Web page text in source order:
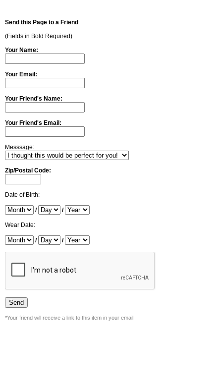
Send this Page to a Friend
(Fields in Bold Required)
Your Name:
Your Email:
Your Friend's Name:
Your Friend's Email:
Messsage:
Zip/Postal Code:
Date of Birth:
/ /
Wear Date:
/ /
*Your friend will receive a link to this item in your email